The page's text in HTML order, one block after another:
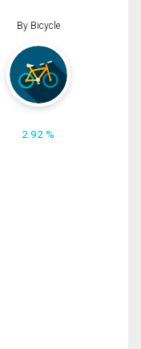
By Bicycle
2.92 %